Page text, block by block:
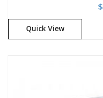
$
Quick View